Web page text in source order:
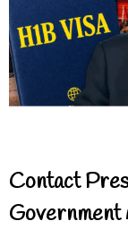
Contact
Government